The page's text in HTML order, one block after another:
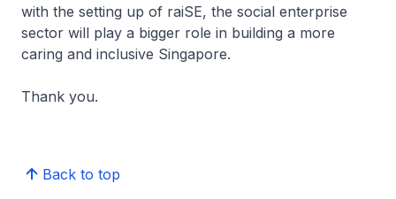
with the setting up of raiSE, the social enterprise
sector will play a bigger role in building a more
caring and inclusive Singapore.
Thank you.
Back to top